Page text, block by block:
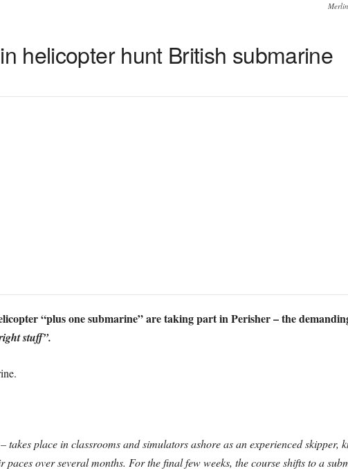
helicopter hunt British submarine
“plus one submarine” are taking part in Perisher – the
stuff”.
place in classrooms and simulators ashore as an experienced skipper,
over several months. For the final few weeks, the course shifts to a